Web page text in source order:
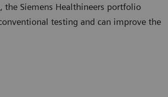
the Siemens Healthineers portfolio
testing and can improve the